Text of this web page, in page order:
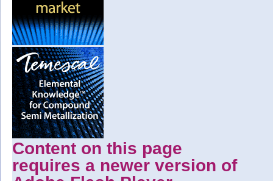
Content on this page
requires a newer version of